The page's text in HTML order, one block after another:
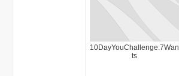
10DayYouChallenge:7Wan
ts